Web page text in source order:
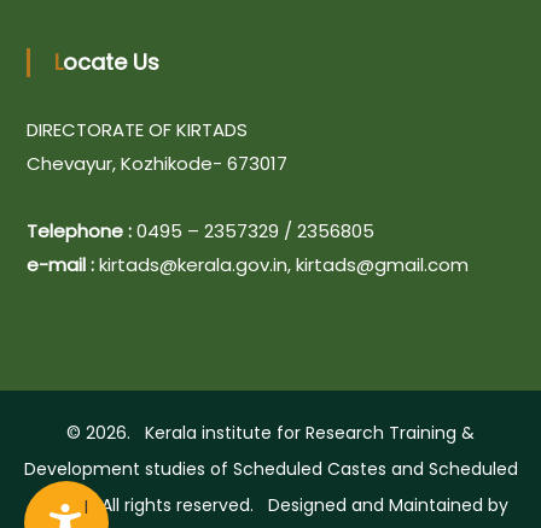
A
c
b
i
l
Locate Us
DIRECTORATE OF KIRTADS
Chevayur, Kozhikode- 673017
Telephone :0495 – 2357329 / 2356805
e-mail :kirtads@kerala.gov.in, kirtads@gmail.com
© 2026. Kerala institute for Research Training &
Development studies of Scheduled Castes and Scheduled
Tribes. All rights reserved. Designed and Maintained by